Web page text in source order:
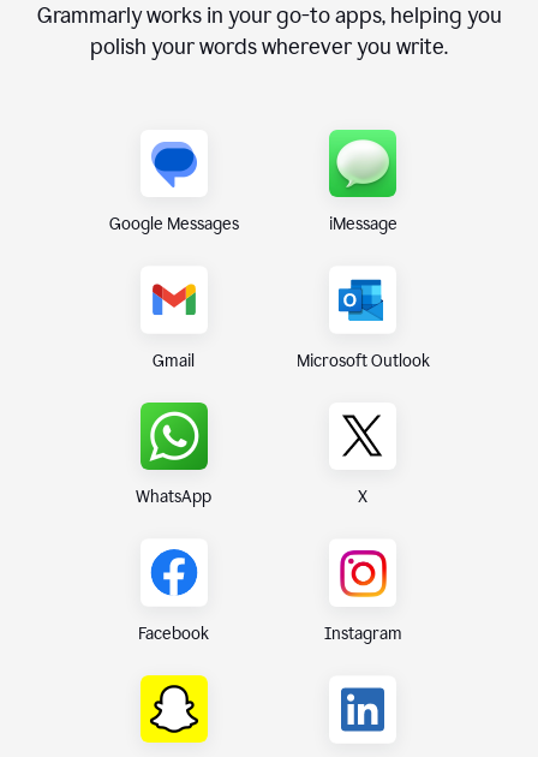
Grammarly works in your go-to apps, helping you
polish your words wherever you write.
Google Messages iMessage
Gmail Microsoft Outlook
WhatsApp X
Facebook Instagram